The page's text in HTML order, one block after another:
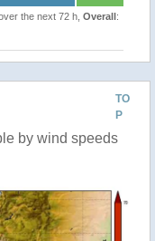
the next 72 h, Overall:
TO
P
by wind speeds